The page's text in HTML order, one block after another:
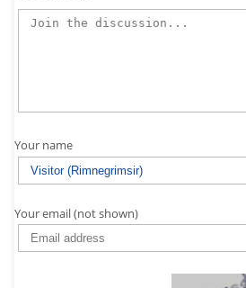
Your name
Your email (not shown)